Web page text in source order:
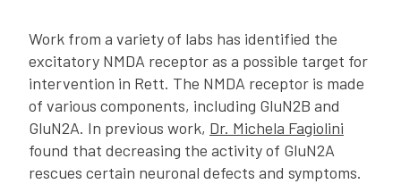
Work from a variety of labs has identified the
excitatory NMDA receptor as a possible target for
intervention in Rett. The NMDA receptor is made
of various components, including GluN2B and
GluN2A. In previous work, Dr. Michela Fagiolini
found that decreasing the activity of GluN2A
rescues certain neuronal defects and symptoms.